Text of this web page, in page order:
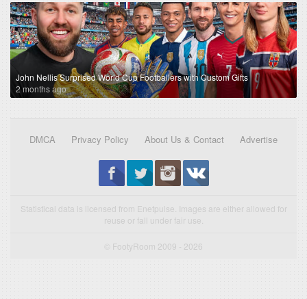
John Nellis Surprised World Cup Footballers with Custom Gifts
2 months ago
DMCA Privacy Policy About Us & Contact Advertise
Statistical data is licensed from Enetpulse. Images are either allowed for
reuse or fall under fair use.
© FootyRoom 2009 - 2026